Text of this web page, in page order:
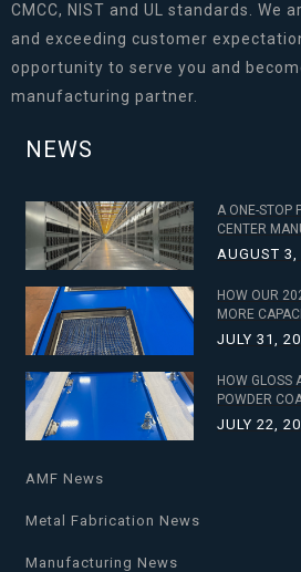
CMCC, NIST and UL standards. We
and exceeding customer
opportunity to serve you and
manufacturing partner.
NEWS
A ONE-STOP
CENTER
AUGUST
HOW OUR
MORE
JULY 31,
HOW GLOSS
POWDER
JULY 22,
AMF News
Metal Fabrication News
Manufacturing News